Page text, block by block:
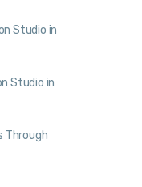
Studio in
Studio in
Through